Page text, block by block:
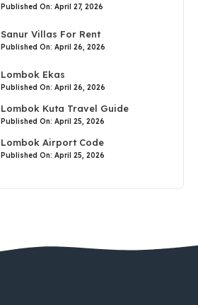
Published On: April 27, 2026
Sanur Villas For Rent
Published On: April 26, 2026
Lombok Ekas
Published On: April 26, 2026
Lombok Kuta Travel Guide
Published On: April 25, 2026
Lombok Airport Code
Published On: April 25, 2026